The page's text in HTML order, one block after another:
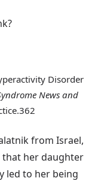
Disorder
News and
from Israel,
her daughter
led to her being